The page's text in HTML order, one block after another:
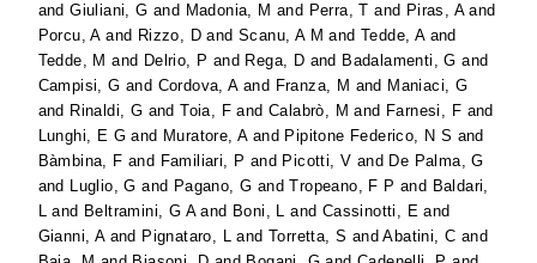
andGiuliani, G and Madonia, M and Perra, T and Piras, Aand
Porcu, Aand Rizzo, D andScanu, A M andTedde, Aand
Tedde, M and Delrio, P and Rega, D and Badalamenti, G and
Campisi, G and Cordova, Aand Franza, M and Maniaci, G
and Rinaldi, G andToia, F andCalabrò, M and Farnesi, F and
Lunghi, E G and Muratore, Aand Pipitone Federico, N S and
Bàmbina, F and Familiari, P and Picotti, V and De Palma, G
and Luglio, G and Pagano, G andTropeano, F P and Baldari,
L and Beltramini, G Aand Boni, L and Cassinotti, E and
Gianni, Aand Pignataro, L andTorretta, S andAbatini, C and